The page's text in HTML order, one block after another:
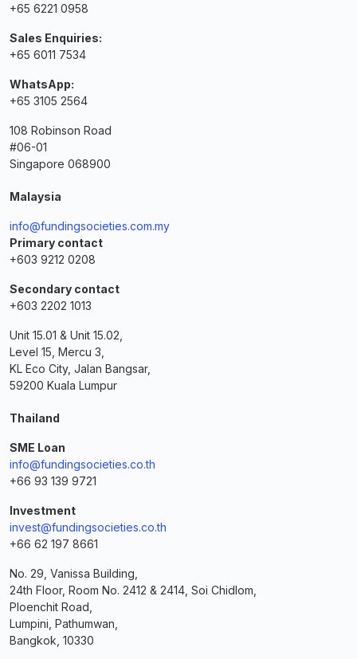
+65 6221 0958
Sales Enquiries:
+65 6011 7534
WhatsApp:
+65 3105 2564
108 Robinson Road
#06-01
Singapore 068900
Malaysia
info@fundingsocieties.com.my
Primary contact
+603 9212 0208
Secondary contact
+603 2202 1013
Unit 15.01 & Unit 15.02,
Level 15, Mercu 3,
KL Eco City, Jalan Bangsar,
59200 Kuala Lumpur
Thailand
SME Loan
info@fundingsocieties.co.th
+66 93 139 9721
Investment
invest@fundingsocieties.co.th
+66 62 197 8661
No. 29, Vanissa Building,
24th Floor, Room No. 2412 & 2414, Soi Chidlom,
Ploenchit Road,
Lumpini, Pathumwan,
Bangkok, 10330